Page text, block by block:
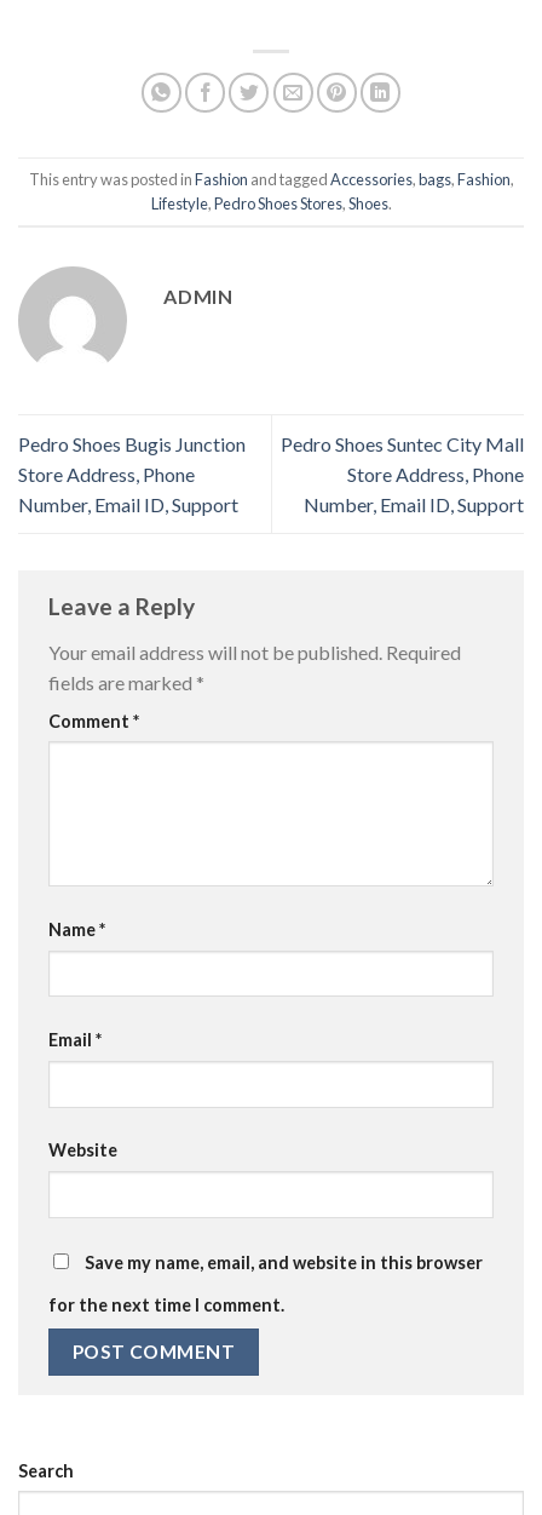
This entry was posted inFashion and taggedAccessories,bags,Fashion,
Lifestyle,Pedro Shoes Stores,Shoes.
ADMIN
Pedro Shoes Bugis Junction
Store Address, Phone
Number, Email ID, Support
Pedro Shoes Suntec City Mall
Store Address, Phone
Number, Email ID, Support
Leave a Reply
Your email address will not be published. Required
fields are marked *
Comment *
Name*
Email *
Website
Save my name, email, and website in this browser
for the next time I comment.
Search